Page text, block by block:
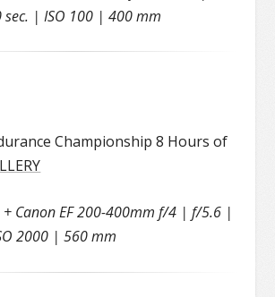
| ISO 100 | 400 mm
Championship 8 Hours of
+ Canon EF 200-400mm f/4 | f/5.6 |
2000 | 560 mm